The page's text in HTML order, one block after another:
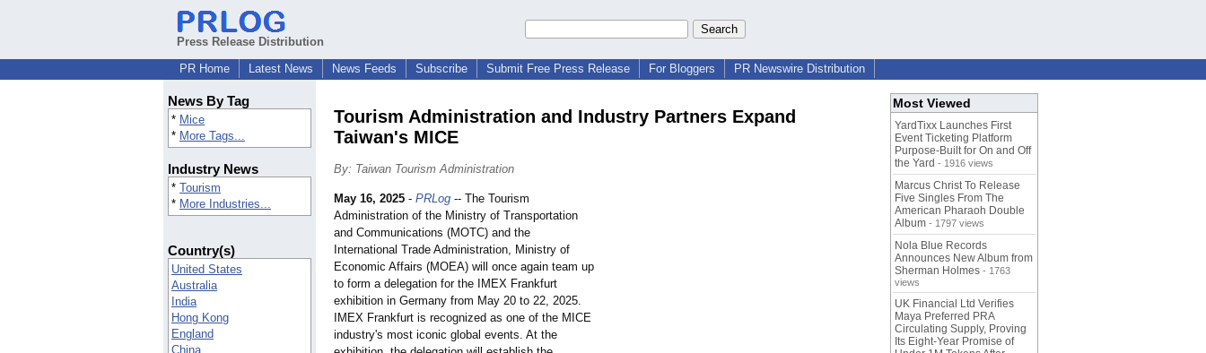
Press Release Distribution
PR Home
Latest News News Feeds Subscribe Submit Free Press Release For Bloggers PR Newswire Distribution
News By Tag
* Mice
* More Tags...
Industry News
* Tourism
* More Industries...
Country(s)
United States
Australia
India
Hong Kong
England
China
Tourism Administration and Industry Partners Expand
Taiwan's MICE
By: Taiwan Tourism Administration
May 16, 2025 - PRLog -- The Tourism
Administration of the Ministry of Transportation
and Communications (MOTC) and the
International Trade Administration, Ministry of
Economic Affairs (MOEA) will once again team up
to form a delegation for the IMEX Frankfurt
exhibition in Germany from May 20 to 22, 2025.
IMEX Frankfurt is recognized as one of the MICE
industry's most iconic global events. At the
Most Viewed
YardTixx Launches First
Event Ticketing Platform
Purpose-Built for On and Off
the Yard - 1916 views
Marcus Christ To Release
Five Singles From The
American Pharaoh Double
Album - 1797 views
Nola Blue Records
Announces New Album from
Sherman Holmes - 1763
views
UK Financial Ltd Verifies
Maya Preferred PRA
Circulating Supply, Proving
Its Eight-Year Promise of